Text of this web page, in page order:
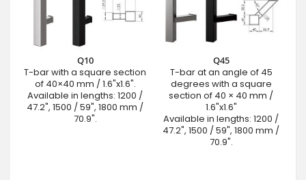
Q10
T-bar with a square section
of 40×40 mm / 1.6"x1.6".
Available in lengths: 1200 /
47.2", 1500 / 59", 1800 mm /
70.9".
Q45
T-bar at an angle of 45
degrees with a square
section of 40 × 40 mm /
1.6"x1.6"
Available in lengths: 1200 /
47.2", 1500 / 59", 1800 mm /
70.9".